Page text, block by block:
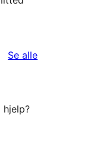
Se alleomtalene
hjelp?